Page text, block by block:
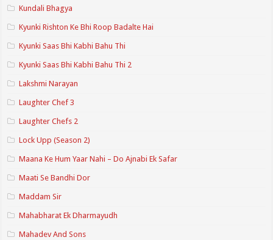
Kundali Bhagya
Kyunki Rishton Ke Bhi Roop Badalte Hai
Kyunki Saas Bhi Kabhi Bahu Thi
Kyunki Saas Bhi Kabhi Bahu Thi 2
Lakshmi Narayan
Laughter Chef 3
Laughter Chefs 2
Lock Upp (Season 2)
Maana Ke Hum Yaar Nahi – Do Ajnabi Ek Safar
Maati Se Bandhi Dor
Maddam Sir
Mahabharat Ek Dharmayudh
Mahadev And Sons